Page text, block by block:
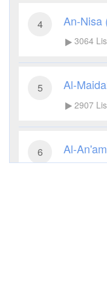
4 An-Nisa
3064
5 Al-
2907
6 Al-